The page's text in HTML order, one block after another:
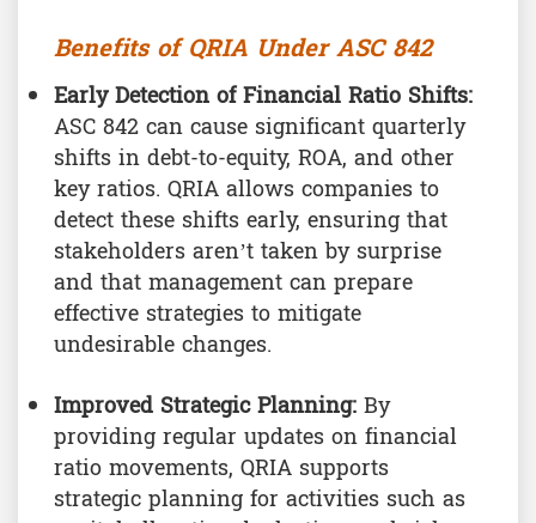
Benefits of QRIA Under ASC 842
Early Detection of Financial Ratio Shifts:
ASC 842 can cause significant quarterly
shifts in debt-to-equity, ROA, and other
key ratios. QRIA allows companies to
detect these shifts early, ensuring that
stakeholders aren’t taken by surprise
and that management can prepare
effective strategies to mitigate
undesirable changes.
Improved Strategic Planning:By
providing regular updates on financial
ratio movements, QRIA supports
strategic planning for activities such as